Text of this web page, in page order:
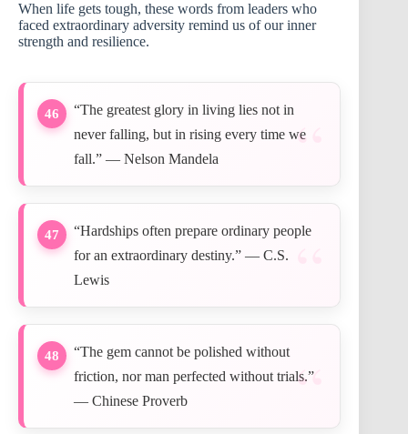
When life gets tough, these words from leaders who
faced extraordinary adversity remind us of our inner
strength and resilience.
46
“The greatest glory in living lies not in
never falling, but in rising every time we
fall.” — Nelson Mandela
47
“Hardships often prepare ordinary people
for an extraordinary destiny.” — C.S.
Lewis
48
“The gem cannot be polished without
friction, nor man perfected without trials.”
— Chinese Proverb